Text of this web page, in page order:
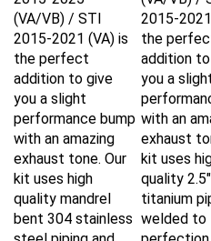
(VA/VB) / STI
2015-2021 (VA) is
the perfect
addition to give
you a slight
performance bump
with an amazing
exhaust tone. Our
kit uses high
quality mandrel
bent 304 stainless
steel piping and
2015-2021
the
addition to
you a slight
with an
exhaust
kit uses
quality
titanium
welded to
perfection.